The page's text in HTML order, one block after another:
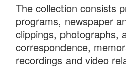
The collection consists
programs, newspaper
clippings, photographs,
correspondence,
recordings and video